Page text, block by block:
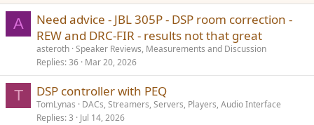
A
Need advice - JBL 305P - DSP room correction -
REW and DRC-FIR - results not that great
asteroth Speaker Reviews, Measurements and Discussion
Replies 36 Mar 20, 2026
T DSP controller with PEQ
TomLynas
DACs, Streamers, Servers, Players, Audio Interface
Replies 3 Jul 14, 2026